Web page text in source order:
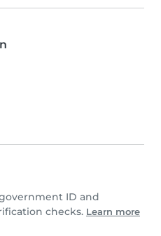
ID and
checks. Learn more